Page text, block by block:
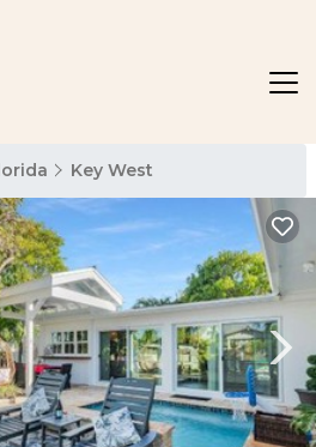
Key West